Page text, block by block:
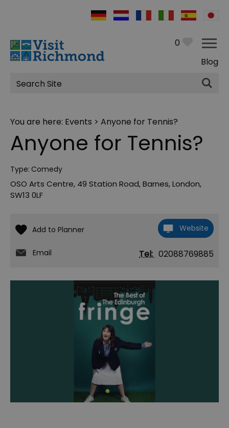
0
Blog
Site
Search
You are here: Events > Anyone for Tennis?
Anyone for Tennis?
Type: Comedy
OSO Arts Centre, 49 Station Road,Barnes,London,
SW13 0LF
Website
Email Tel: 02088769885